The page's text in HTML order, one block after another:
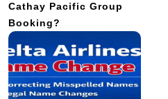
Cathay Pacific Group
Booking?